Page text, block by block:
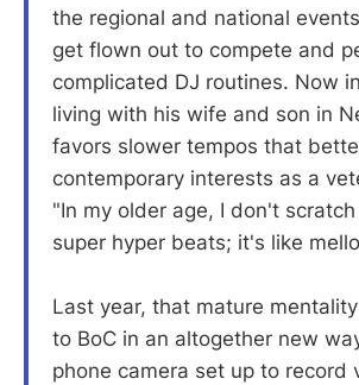
the regional and national
get flown out to compete and
complicated DJ routines. Now
living with his wife and son in
favors slower tempos that
contemporary interests as a
"In my older age, I don't
super hyper beats; it's like
Last year, that mature
to BoC in an altogether new
phone camera set up to record